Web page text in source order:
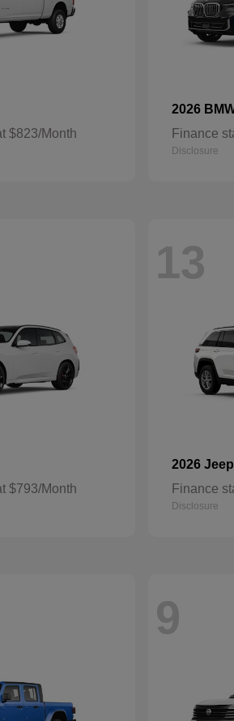
$823/Month
2026
Finance
Disclosure
$793/Month
13
2026 Jeep
Finance
Disclosure
9